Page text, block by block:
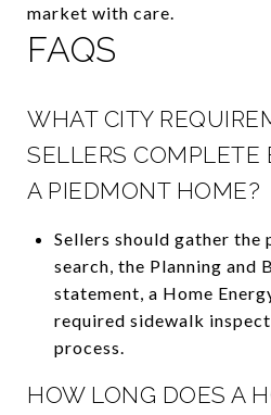
market with care.
FAQS
WHAT CITY
SELLERS COMPLETE
A PIEDMONT HOME?
Sellers should gather the
search, the Planning and
statement, a Home
required sidewalk
process.
HOW LONG DOES A